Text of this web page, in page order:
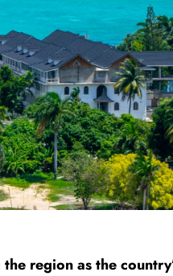
region as the